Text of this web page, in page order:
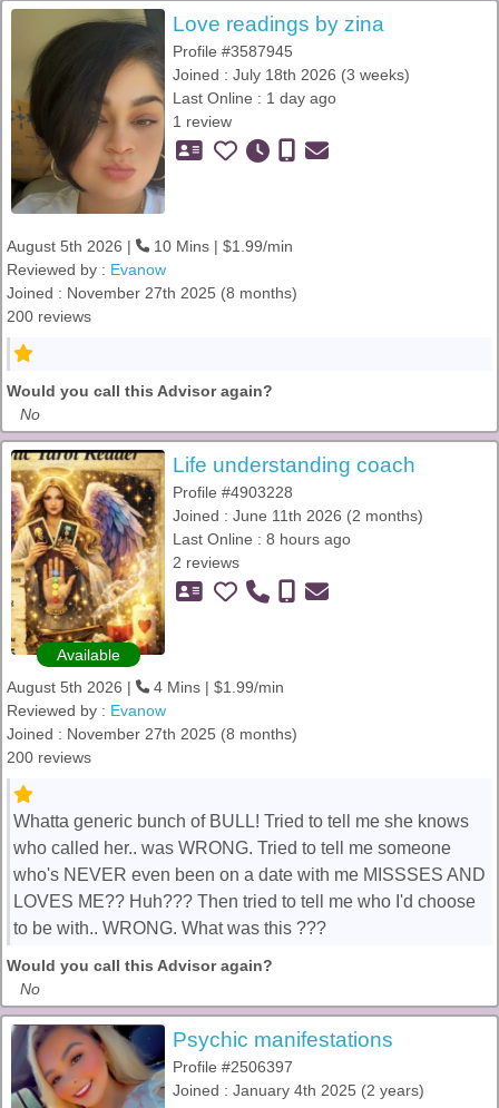
Love readings by zina
Profile #3587945
Joined : July 18th 2026 (3 weeks)
Last Online : 1 day ago
1 review
August 5th 2026 |
10 Mins | $1.99/min
Reviewed by : Evanow
Joined : November 27th 2025 (8 months)
200 reviews
Would you call this Advisor again?
No
Available
Life understanding coach
Profile #4903228
Joined : June 11th 2026 (2 months)
Last Online : 8 hours ago
2 reviews
August 5th 2026 |
4 Mins | $1.99/min
Reviewed by : Evanow
Joined : November 27th 2025 (8 months)
200 reviews
Whatta generic bunch of BULL! Tried to tell me she knows
who called her.. was WRONG. Tried to tell me someone
who's NEVER even been on a date with me MISSSES AND
LOVES ME?? Huh??? Then tried to tell me who I'd choose
to be with.. WRONG. What was this ???
Would you call this Advisor again?
No
Psychic manifestations
Profile #2506397
Joined : January 4th 2025 (2 years)